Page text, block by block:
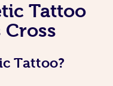
Tattoo
Cross
Tattoo?